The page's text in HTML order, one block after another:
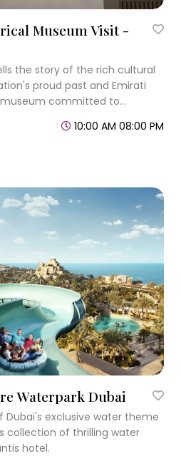
Museum Visit -
the story of the rich cultural
proud past and Emirati
museum committed to
10:00 AM 08:00 PM
Waterpark Dubai
Dubai's exclusive water theme
collection of thrilling water
hotel.